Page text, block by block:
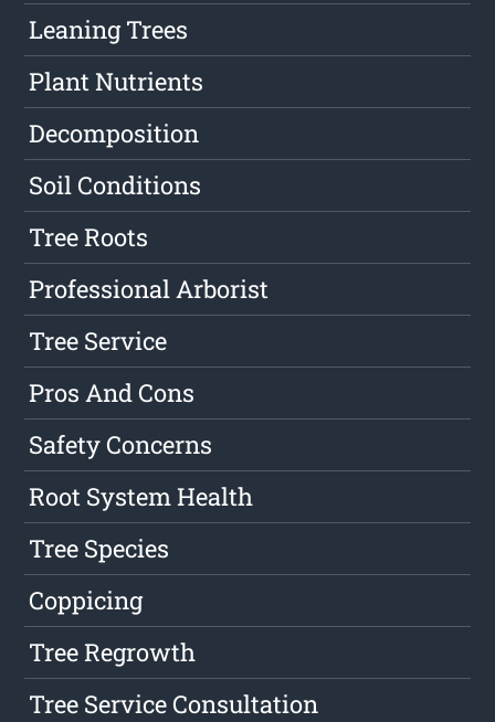
Leaning Trees
Plant Nutrients
Decomposition
Soil Conditions
Tree Roots
Professional Arborist
Tree Service
Pros And Cons
Safety Concerns
Root System Health
Tree Species
Coppicing
Tree Regrowth
Tree Service Consultation